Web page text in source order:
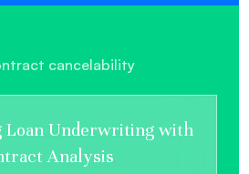
cancelability
Loan Underwriting with
Analysis